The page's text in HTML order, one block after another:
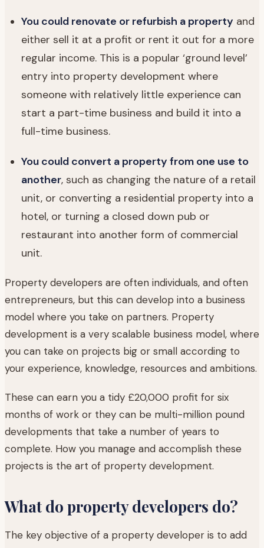
You could renovate or refurbish a property and
either sell it at a profit or rent it out for a more
regular income. This is a popular ‘ground level’
entry into property development where
someone with relatively little experience can
start a part-time business and build it into a
full-time business.
You could convert a property from one use to
another, such as changing the nature of a retail
unit, or converting a residential property into a
hotel, or turning a closed down pub or
restaurant into another form of commercial
unit.
Property developers are often individuals, and often
entrepreneurs, but this can develop into a business
model where you take on partners. Property
development is a very scalable business model, where
you can take on projects big or small according to
your experience, knowledge, resources and ambitions.
These can earn you a tidy £20,000 profit for six
months of work or they can be multi-million pound
developments that take a number of years to
complete. How you manage and accomplish these
projects is the art of property development.
What do property developers do?
The key objective of a property developer is to add